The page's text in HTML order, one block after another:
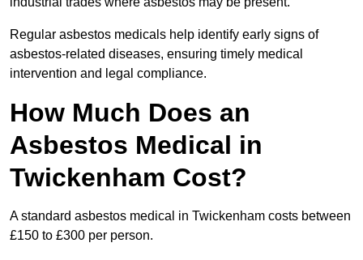
Regular asbestos medicals help identify early signs of
asbestos-related diseases, ensuring timely medical
intervention and legal compliance.
How Much Does an
Asbestos Medical in
Twickenham Cost?
A standard asbestos medical in Twickenham costs between
£150 to £300 per person.